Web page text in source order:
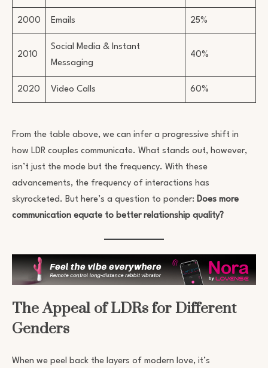
2000 Emails 25%
2010
Social Media & Instant
Messaging
40%
2020 Video Calls 60%
From the table above, we can infer a progressive shift in
how LDR couples communicate. What stands out, however,
isn’t just the mode but the frequency. With these
advancements, the frequency of interactions has
skyrocketed. But here’s a question to ponder: Does more
communication equate to better relationship quality?
The Appeal of LDRs for Different
Genders
When we peel back the layers of modern love, it’s